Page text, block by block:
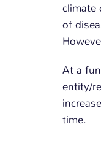
climate
of
At a
entity/
time.